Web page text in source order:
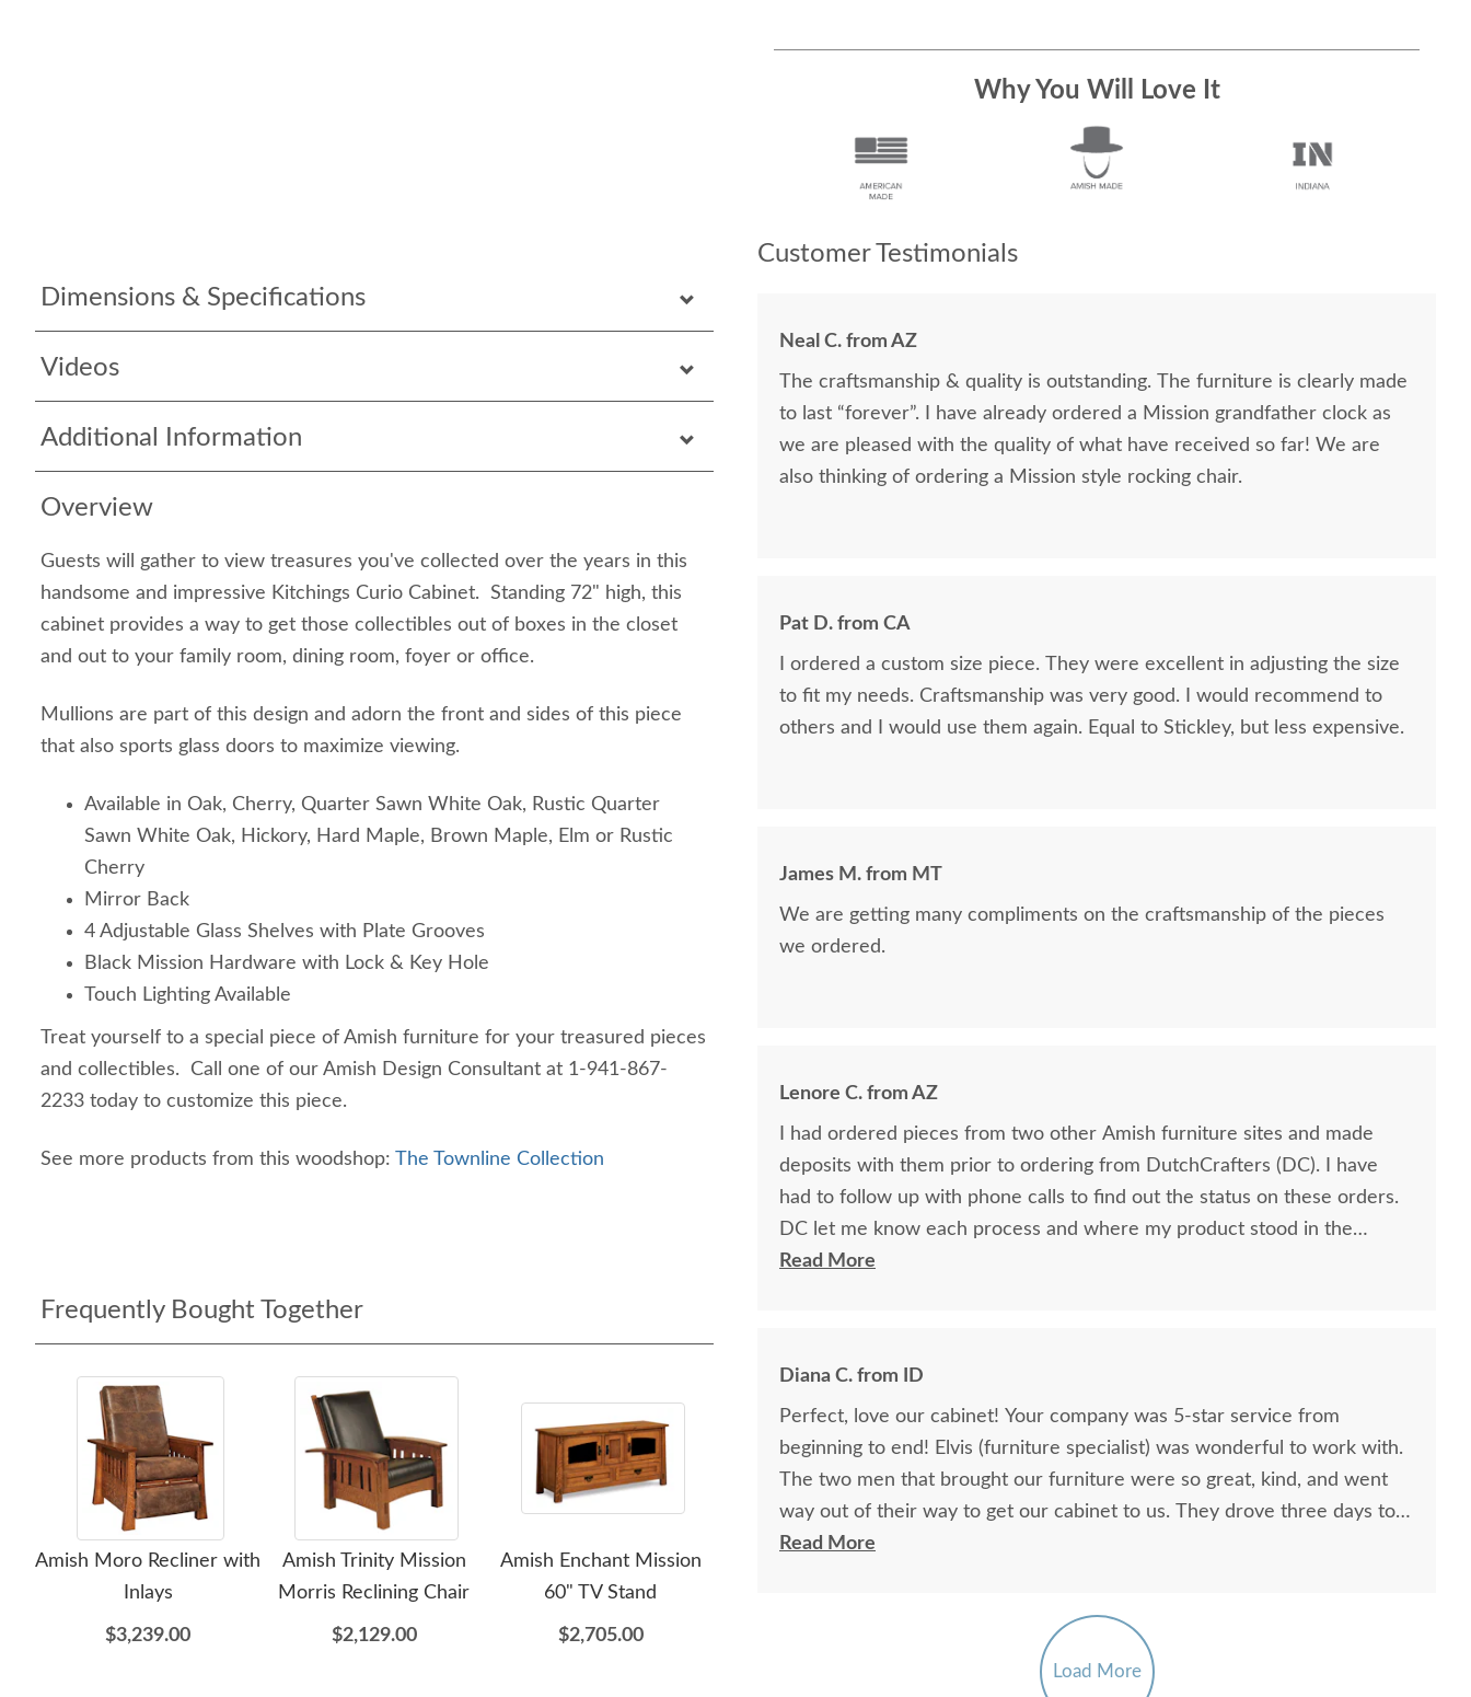
Dimensions & Specifications
Videos
Additional Information
Overview
Guests will gather to view treasures you've collected over the years in this
handsome and impressive Kitchings Curio Cabinet. Standing 72" high, this
cabinet provides a way to get those collectibles out of boxes in the closet
and out to your family room, dining room, foyer or office.
Mullions are part of this design and adorn the front and sides of this piece
that also sports glass doors to maximize viewing.
Available in Oak, Cherry, Quarter Sawn White Oak, Rustic Quarter
Sawn White Oak, Hickory, Hard Maple, Brown Maple, Elm or Rustic
Cherry
Mirror Back
4 Adjustable Glass Shelves with Plate Grooves
Black Mission Hardware with Lock & Key Hole
Touch Lighting Available
Treat yourself to a special piece of Amish furniture for your treasured pieces
and collectibles. Call one of our Amish Design Consultant at 1-941-867-
2233 today to customize this piece.
See more products from this woodshop: The Townline Collection
Frequently Bought Together
Amish Moro Recliner with
Inlays
$3,239.00
Amish Trinity Mission
Morris Reclining Chair
$2,129.00
Amish Enchant Mission
60" TV Stand
$2,705.00 $1,035.00
Why You Will Love It
Customer Testimonials
Neal C. from AZ
The craftsmanship & quality is outstanding. The furniture is clearly made
to last “forever”. I have already ordered a Mission grandfather clock as
we are pleased with the quality of what have received so far! We are
also thinking of ordering a Mission style rocking chair.
Pat D. from CA
I ordered a custom size piece. They were excellent in adjusting the size
to fit my needs. Craftsmanship was very good. I would recommend to
others and I would use them again. Equal to Stickley, but less expensive.
James M. from MT
We are getting many compliments on the craftsmanship of the pieces
we ordered.
Lenore C. from AZ
I had ordered pieces from two other Amish furniture sites and made
deposits with them prior to ordering from DutchCrafters (DC). I have
had to follow up with phone calls to find out the status on these orders.
DC let me know each process and where my product stood in the
progress of getting it to me. The cabinet is beautiful, as I expected. DC
Read More
Diana C. from ID
Perfect, love our cabinet! Your company was 5-star service from
beginning to end! Elvis (furniture specialist) was wonderful to work with.
The two men that brought our furniture were so great, kind, and went
way out of their way to get our cabinet to us. They drove three days to
get here, It was late in the evening when they arrived here due to a
communication on the way here to inform us of delays on the road and
where they were in our delivery.
Read More
Load More